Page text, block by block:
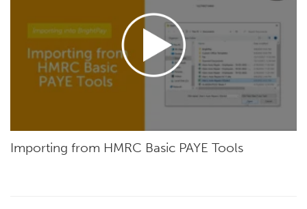
Importing from HMRC Basic PAYE Tools